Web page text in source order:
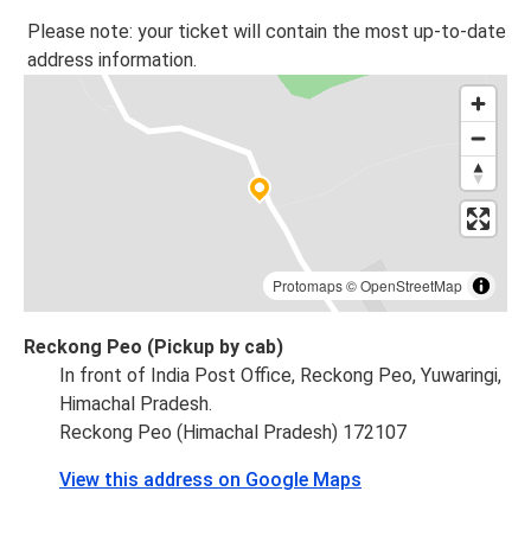
Please note: your ticket will contain the most up-to-date
address information.
Protomaps©OpenStreetMap
Reckong Peo (Pickup by cab)
In front of India Post Office, Reckong Peo, Yuwaringi,
Himachal Pradesh.
Reckong Peo (Himachal Pradesh) 172107
View this address on Google Maps